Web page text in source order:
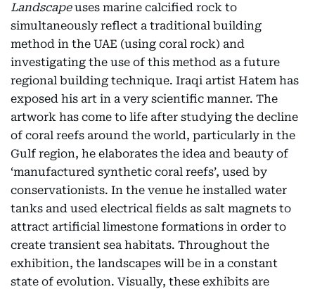
Landscapeuses marine calcified rock to
simultaneously reflect a traditional building
method in the UAE (using coral rock) and
investigating the use of this method as a future
regional building technique. Iraqi artist Hatem has
exposed his art in a very scientific manner. The
artwork has come to life after studying the decline
of coral reefs around the world, particularly in the
Gulf region, he elaborates the idea and beauty of
‘manufactured synthetic coral reefs’, used by
conservationists. In the venue he installed water
tanks and used electrical fields as salt magnets to
attract artificial limestone formations in order to
create transient sea habitats. Throughout the
exhibition, the landscapes will be in a constant
state of evolution. Visually, these exhibits are